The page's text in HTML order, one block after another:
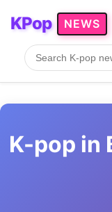
KPop NEWS
K-pop in